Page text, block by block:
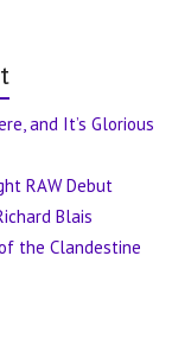
and It’s Glorious
RAW Debut
Blais
the Clandestine